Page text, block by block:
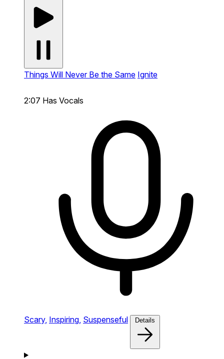
Things Will Never Be the Same Ignite
2:07 Has Vocals
Scary, Inspiring, Suspenseful Details